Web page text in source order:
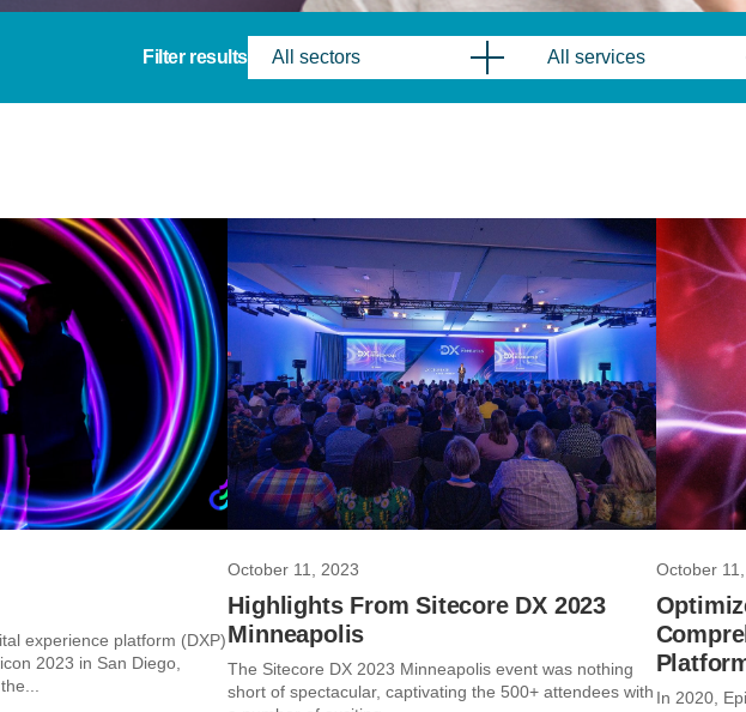
Filter results All sectors All services
experience platform (DXP)
2023 in San Diego,
October 11, 2023
Highlights From Sitecore DX 2023
Minneapolis
The Sitecore DX 2023 Minneapolis event was nothing
short of spectacular, captivating the 500+ attendees with
October
In 2020,